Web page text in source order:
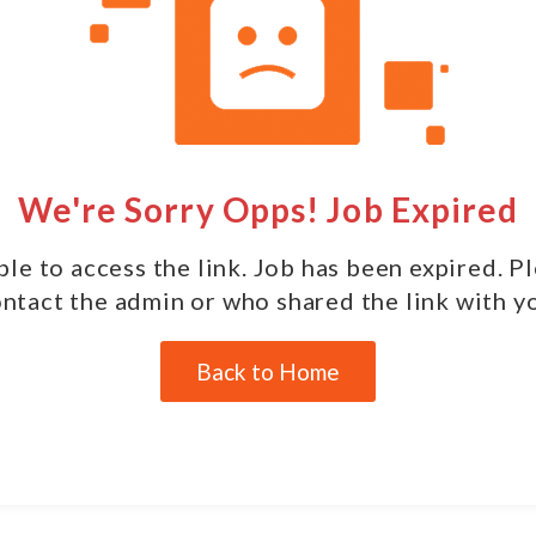
We're Sorry Opps! Job Expired
to access the link. Job has been expired.
the admin or who shared the link with
Back to Home